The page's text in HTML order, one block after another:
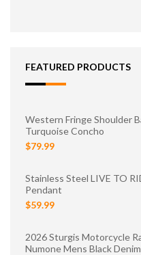
FEATURED PRODUCTS
Western Fringe Shoulder
Turquoise Concho
$79.99
Stainless Steel LIVE TO
Pendant
$59.99
2026 Sturgis Motorcycle
Numone Mens Black